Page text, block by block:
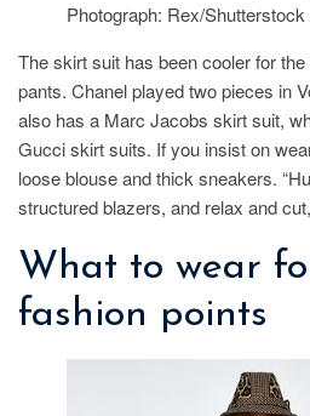
Photograph: Rex/Shutterstock
The skirt suit has been cooler for
pants. Chanel played two pieces in
also has a Marc Jacobs skirt suit,
Gucci skirt suits. If you insist on
loose blouse and thick sneakers.
structured blazers, and relax and
What to wear
fashion points